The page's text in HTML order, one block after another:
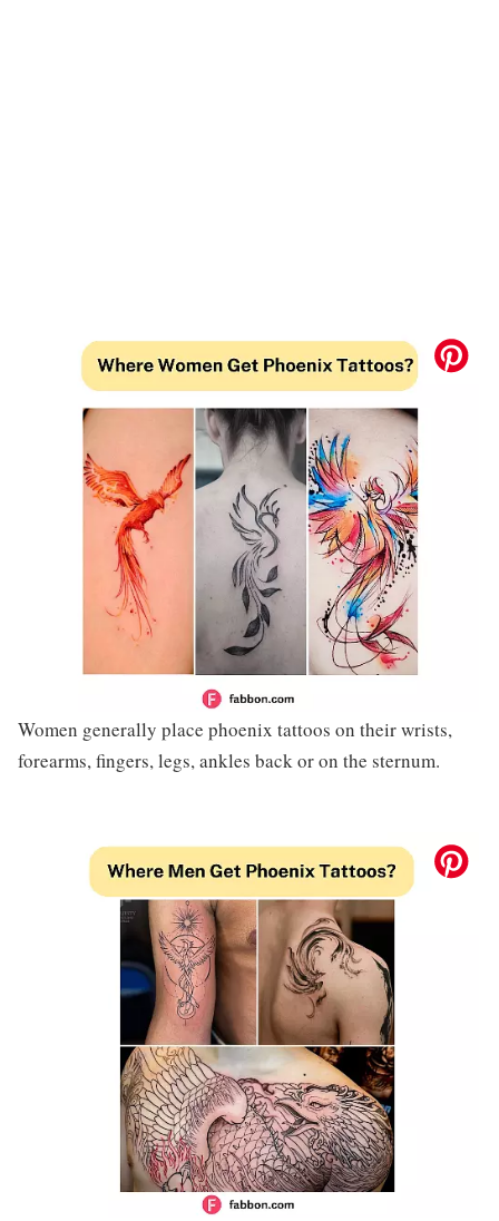
Women generally place phoenix tattoos on their wrists,
forearms, fingers, legs, ankles back or on the sternum.